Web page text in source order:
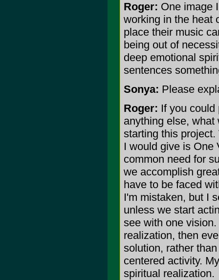
Roger: One image
working in the heat
place their music
being out of
deep emotional
sentences
Sonya: Please
Roger: If you could
anything else,
starting this
I would give is One
common need for
we accomplish
have to be faced
I'm mistaken, but I
unless we start
see with one
realization, then
solution, rather
centered activity.
spiritual realization.